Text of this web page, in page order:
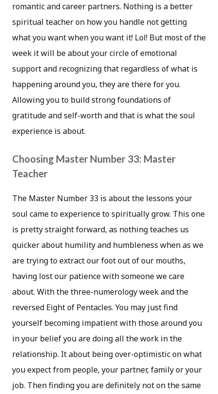
romantic and career partners. Nothing is a better
spiritual teacher on how you handle not getting
what you want when you want it! Lol! But most of the
week it will be about your circle of emotional
support and recognizing that regardless of what is
happening around you, they are there for you.
Allowing you to build strong foundations of
gratitude and self-worth and that is what the soul
experience is about.
Choosing Master Number 33: Master
Teacher
The Master Number 33 is about the lessons your
soul came to experience to spiritually grow. This one
is pretty straight forward, as nothing teaches us
quicker about humility and humbleness when as we
are trying to extract our foot out of our mouths,
having lost our patience with someone we care
about. With the three-numerology week and the
reversed Eight of Pentacles. You may just find
yourself becoming impatient with those around you
in your belief you are doing all the work in the
relationship. It about being over-optimistic on what
you expect from people, your partner, family or your
job. Then finding you are definitely not on the same